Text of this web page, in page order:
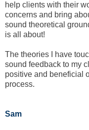
help clients with their
concerns and bring
sound theoretical
is all about!
The theories I have
sound feedback to my
positive and beneficial
process.
Sam